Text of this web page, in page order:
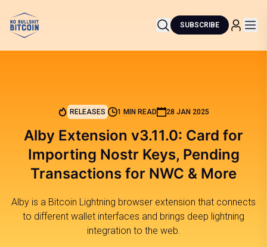
SUBSCRIBE
RELEASES 1 MIN READ 28 JAN 2025
Alby Extension v3.11.0: Card for
Importing Nostr Keys, Pending
Transactions for NWC & More
Alby is a Bitcoin Lightning browser extension that connects
to different wallet interfaces and brings deep lightning
integration to the web.